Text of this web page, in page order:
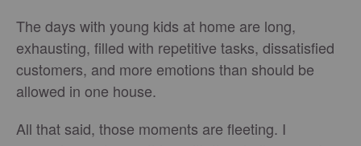
The days with young kids at home are long,
exhausting, filled with repetitive tasks, dissatisfied
customers, and more emotions than should be
allowed in one house.
All that said, those moments are fleeting. I